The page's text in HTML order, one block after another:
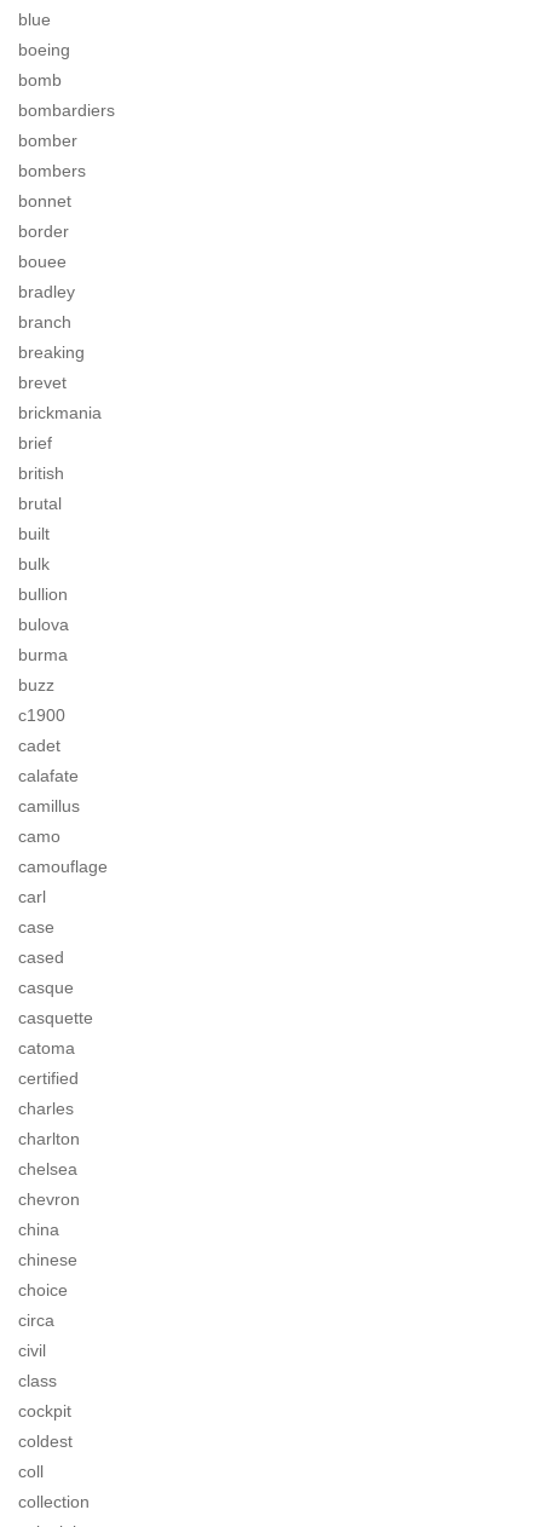
blue
boeing
bomb
bombardiers
bomber
bombers
bonnet
border
bouee
bradley
branch
breaking
brevet
brickmania
brief
british
brutal
built
bulk
bullion
bulova
burma
buzz
c1900
cadet
calafate
camillus
camo
camouflage
carl
case
cased
casque
casquette
catoma
certified
charles
charlton
chelsea
chevron
china
chinese
choice
circa
civil
class
cockpit
coldest
coll
collection